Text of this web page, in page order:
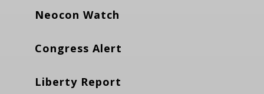
Neocon Watch
Congress Alert
Liberty Report